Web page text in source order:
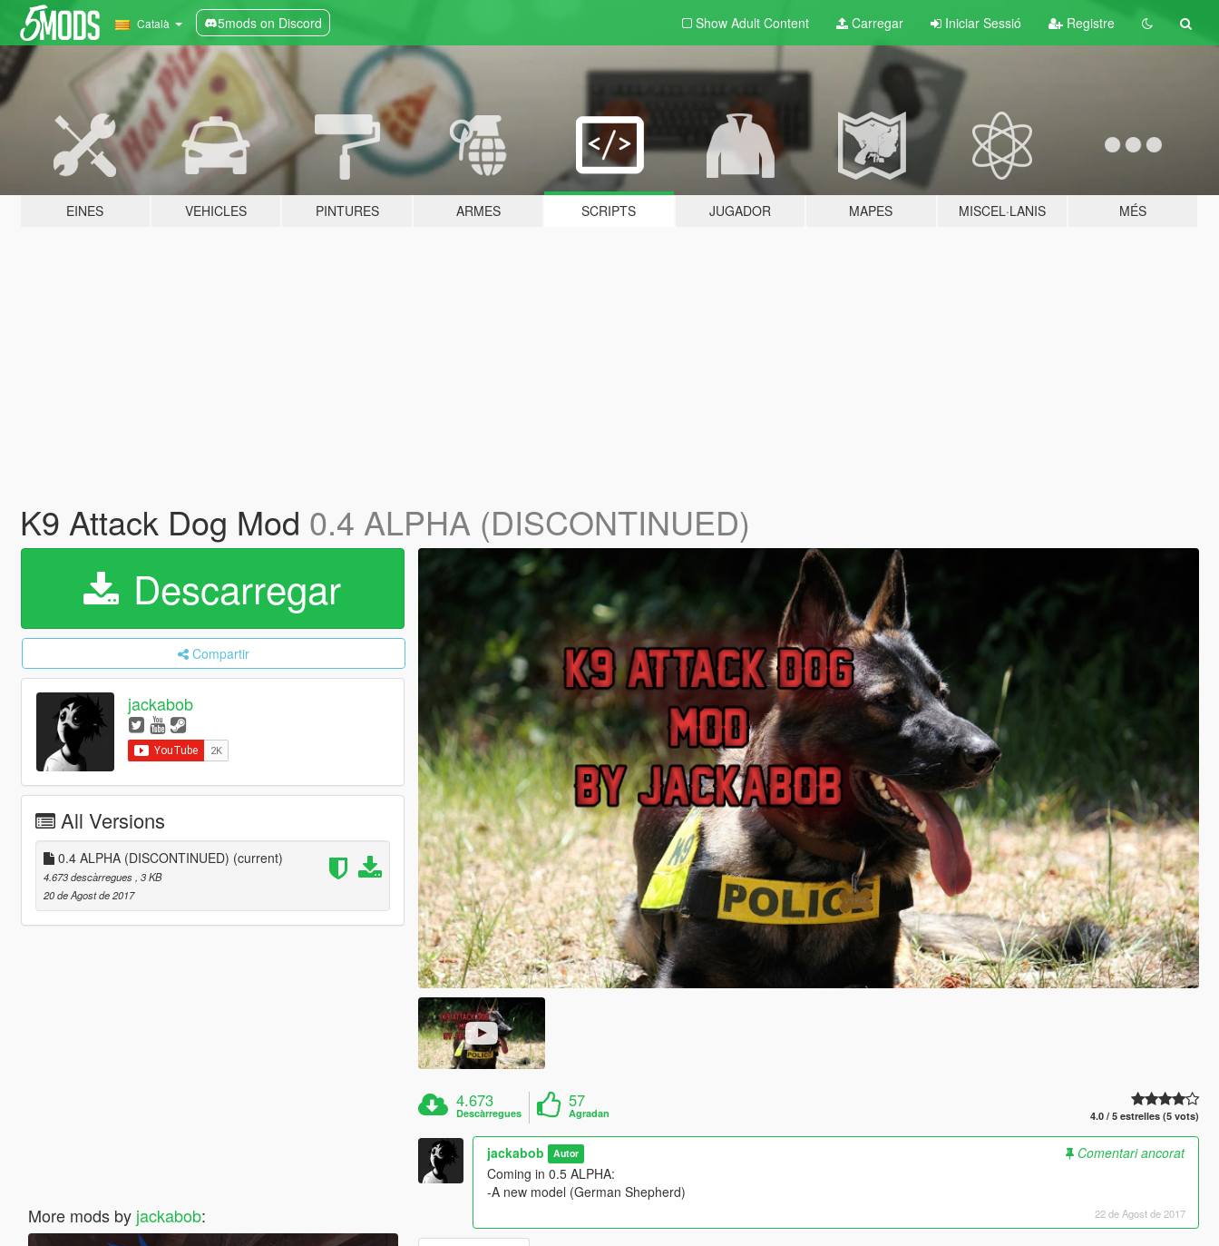
Català 5mods on Discord Show Adult Content Carregar Iniciar Sessió Registre
EINES VEHICLES PINTURES ARMES SCRIPTS JUGADOR MAPES MISCEL·LANIS MÉS
K9 Attack Dog Mod 0.4 ALPHA (DISCONTINUED)
Descarregar
Compartir
jackabob
All Versions
0.4 ALPHA (DISCONTINUED) (current)
4.673 descàrregues , 3 KB
20 de Agost de 2017
More mods by jackabob:
4.673
Descàrregues
57
Agradan 4.0 / 5 estrelles (5 vots)
jackabob Autor
Comentari ancorat
Coming in 0.5 ALPHA:
-A new model (German Shepherd)
22 de Agost de 2017